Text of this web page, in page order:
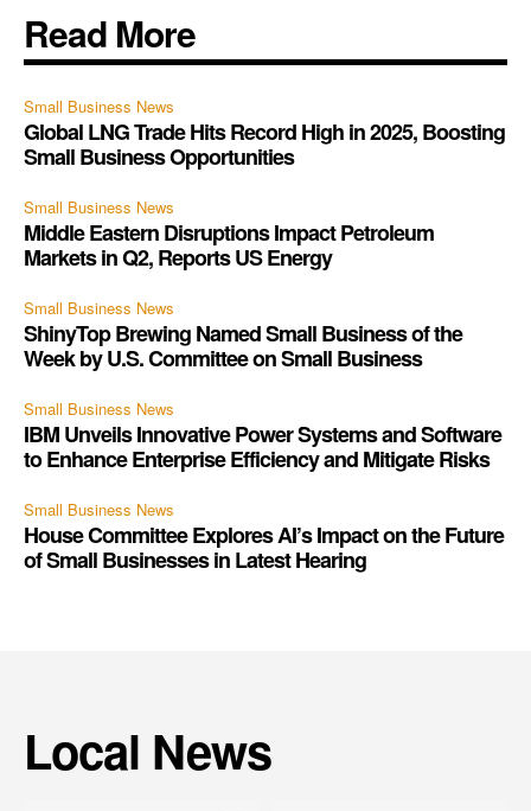
Read More
Small Business News
Global LNG Trade Hits Record High in 2025, Boosting
Small Business Opportunities
Small Business News
Middle Eastern Disruptions Impact Petroleum
Markets in Q2, Reports US Energy
Small Business News
ShinyTop Brewing Named Small Business of the
Week by U.S. Committee on Small Business
Small Business News
IBM Unveils Innovative Power Systems and Software
to Enhance Enterprise Efficiency and Mitigate Risks
Small Business News
House Committee Explores AI’s Impact on the Future
of Small Businesses in Latest Hearing
Local News